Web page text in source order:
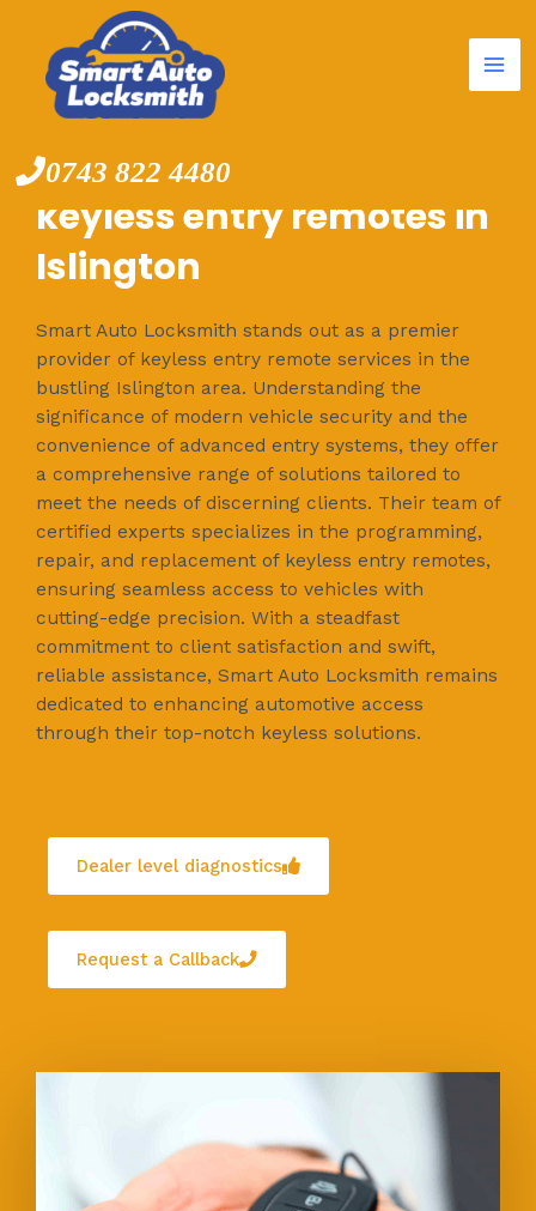
content
0743 822 4480
keyless entry remotes in
Islington
Smart Auto Locksmith stands out as a premier
provider of keyless entry remote services in the
bustling Islington area. Understanding the
significance of modern vehicle security and the
convenience of advanced entry systems, they offer
a comprehensive range of solutions tailored to
meet the needs of discerning clients. Their team of
certified experts specializes in the programming,
repair, and replacement of keyless entry remotes,
ensuring seamless access to vehicles with
cutting-edge precision. With a steadfast
commitment to client satisfaction and swift,
reliable assistance, Smart Auto Locksmith remains
dedicated to enhancing automotive access
through their top-notch keyless solutions.
Dealer level diagnostics
Request a Callback